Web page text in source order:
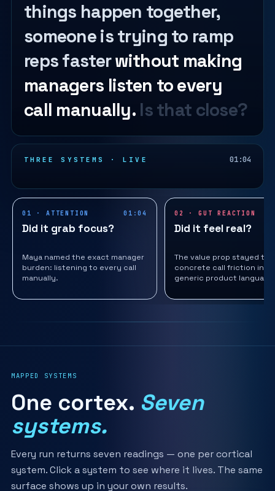
things happen together,
someone is trying to ramp
reps fasterwithout making
managers listen to every
call manually. Is that close?
THREE SYSTEMS · LIVE 01:04
01 · ATTENTION 01:04
Did it grab focus?
Maya named the exact manager
burden: listening to every call
manually.
02 · GUT REACTION
Did it feel real?
The value prop stayed
concrete call friction
generic product
MAPPED SYSTEMS
One cortex. Seven
systems.
Every run returns seven readings — one per cortical
system. Click a system to see where it lives. The same
surface shows up in your own results.